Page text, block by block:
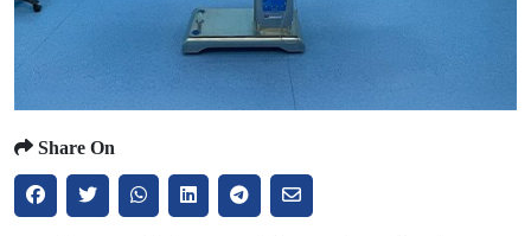
Share On